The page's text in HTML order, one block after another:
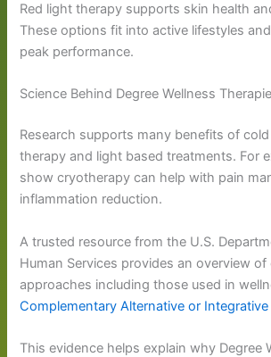
Red light therapy supports skin health
These options fit into active lifestyles
peak performance.
Science Behind Degree Wellness
Research supports many benefits of
therapy and light based treatments. For
show cryotherapy can help with pain
inflammation reduction.
A trusted resource from the U.S.
Human Services provides an overview
approaches including those used in
Complementary Alternative or Integrative
This evidence helps explain why Degree